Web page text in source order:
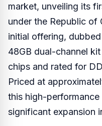
market, unveiling its
under the Republic of
initial offering,
48GB dual-channel
chips and rated for
Priced at
this high-
significant expansion